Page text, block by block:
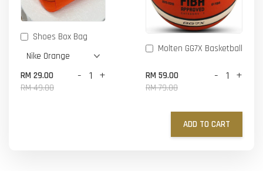
Shoes Box Bag
RM 29.00
RM 49.00
- +
Molten GG7X Basketball
RM 59.00
RM 79.00
- +
ADD TO CART